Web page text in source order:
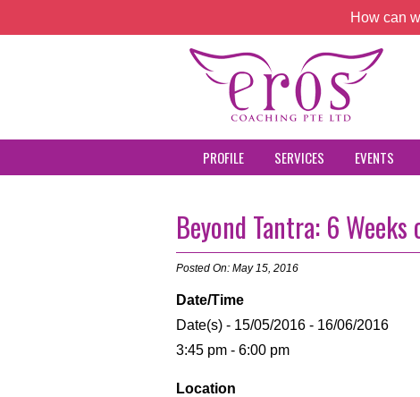
How can
PROFILE SERVICES EVENTS
Beyond Tantra: 6
Posted On: May 15, 2016
Date/Time
Date(s) - 15/05/2016 - 16/06/2016
3:45 pm - 6:00 pm
Location